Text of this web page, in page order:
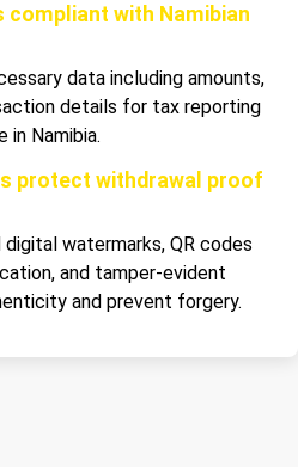
with Namibian
data including amounts,
details for tax reporting
in Namibia.
protect withdrawal proof
watermarks, QR codes
and tamper-evident
and prevent forgery.